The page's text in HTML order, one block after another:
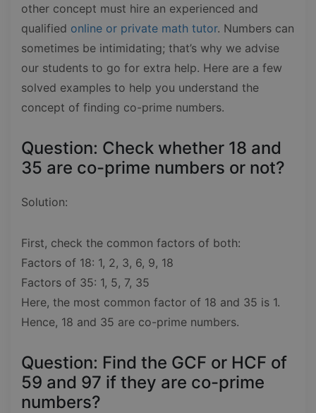
other concept must hire an experienced and
qualified online or private math tutor. Numbers can
sometimes be intimidating; that’s why we advise
our students to go for extra help. Here are a few
solved examples to help you understand the
concept of finding co-prime numbers.
Question: Check whether 18 and
35 are co-prime numbers or not?
Solution:
First, check the common factors of both:
Factors of 18: 1, 2, 3, 6, 9, 18
Factors of 35: 1, 5, 7, 35
Here, the most common factor of 18 and 35 is 1.
Hence, 18 and 35 are co-prime numbers.
Question: Find the GCF or HCF of
59 and 97 if they are co-prime
numbers?